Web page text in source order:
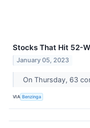
Stocks That Hit 52-
January 05, 2023
On Thursday, 63
VIA Benzinga